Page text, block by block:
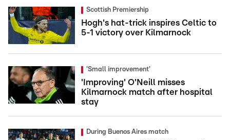
Scottish Premiership
Hogh's hat-trick inspires Celtic to
5-1 victory over Kilmarnock
'Small improvement'
'Improving' O'Neill misses
Kilmarnock match after hospital
stay
During Buenos Aires match